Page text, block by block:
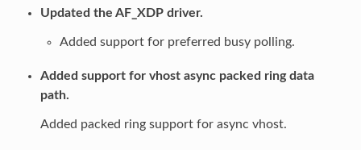
Updated the AF_XDP driver.
Added support for preferred busy polling.
Added support for vhost async packed ring data
path.
Added packed ring support for async vhost.